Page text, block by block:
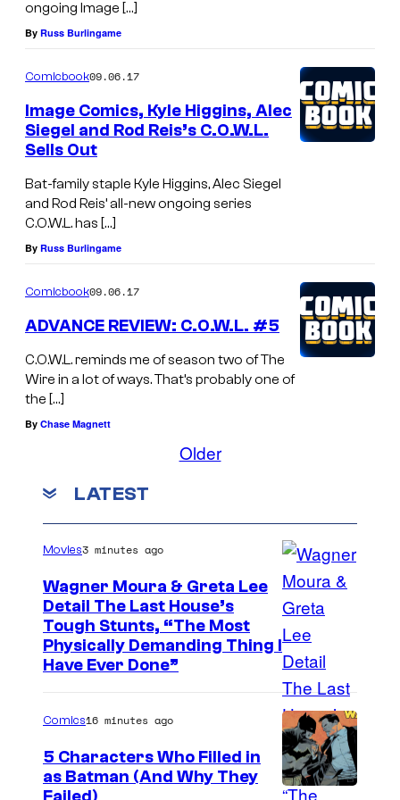
ongoing Image […]
By Russ Burlingame
Comicbook09.06.17
Image Comics, Kyle Higgins, Alec
Siegel and Rod Reis’s C.O.W.L.
Sells Out
Bat-family staple Kyle Higgins, Alec Siegel
and Rod Reis’ all-new ongoing series
C.O.W.L. has […]
By Russ Burlingame
Comicbook09.06.17
ADVANCE REVIEW: C.O.W.L. #5
C.O.W.L. reminds me of season two of The
Wire in a lot of ways. That’s probably one of
the […]
By Chase Magnett
Older
LATEST
Movies3 minutes ago
Wagner Moura & Greta Lee
Detail The Last House’s
Tough Stunts, “The Most
Physically Demanding Thing I
Have Ever Done”
Comics16 minutes ago
5 Characters Who Filled in
as Batman (And Why They